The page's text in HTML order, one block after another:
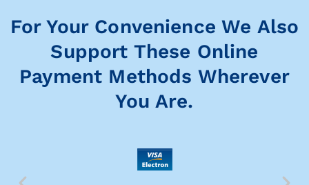
For Your Convenience We Also
Support These Online
Payment Methods Wherever
You Are.